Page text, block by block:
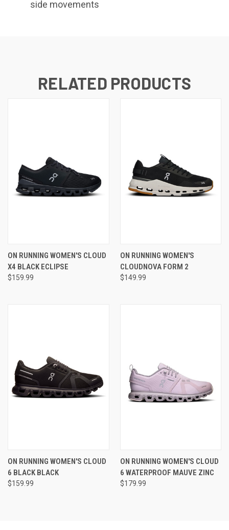
side movements
RELATED PRODUCTS
ON RUNNING WOMEN'S CLOUD
X4 BLACK ECLIPSE
$159.99
ON RUNNING WOMEN'S
CLOUDNOVA FORM 2
$149.99
ON RUNNING WOMEN'S CLOUD
6 BLACK BLACK
$159.99
ON RUNNING WOMEN'S CLOUD
6 WATERPROOF MAUVE ZINC
$179.99